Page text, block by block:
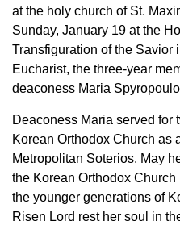
at the holy church of St.
Sunday, January 19 at the
Transfiguration of the Savior
Eucharist, the three-year
deaconess Maria
Deaconess Maria served for
Korean Orthodox Church as
Metropolitan Soterios. May
the Korean Orthodox
the younger generations of
Risen Lord rest her soul in